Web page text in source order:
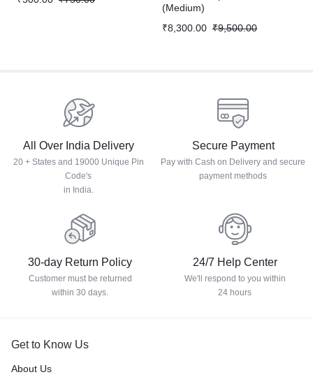
(Medium)
₹8,300.00 ₹9,500.00
All Over India Delivery
20 + States and 19000 Unique Pin
Code's
in India.
Secure Payment
Pay with Cash on Delivery and secure
payment methods
30-day Return Policy
Customer must be returned
within 30 days.
24/7 Help Center
We'll respond to you within
24 hours
Get to Know Us
About Us